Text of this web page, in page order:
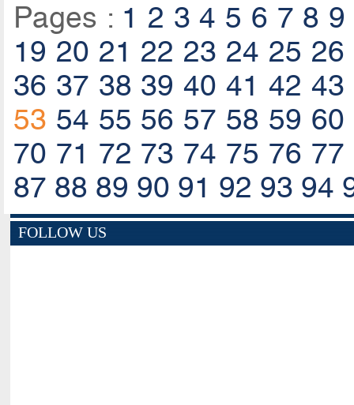
Pages : 1 2 3 4 5 6 7 8 9
19 20 21 22 23 24 25 26
36 37 38 39 40 41 42 43
53 54 55 56 57 58 59 60
70 71 72 73 74 75 76 77
87 88 89 90 91 92 93 94
FOLLOW US